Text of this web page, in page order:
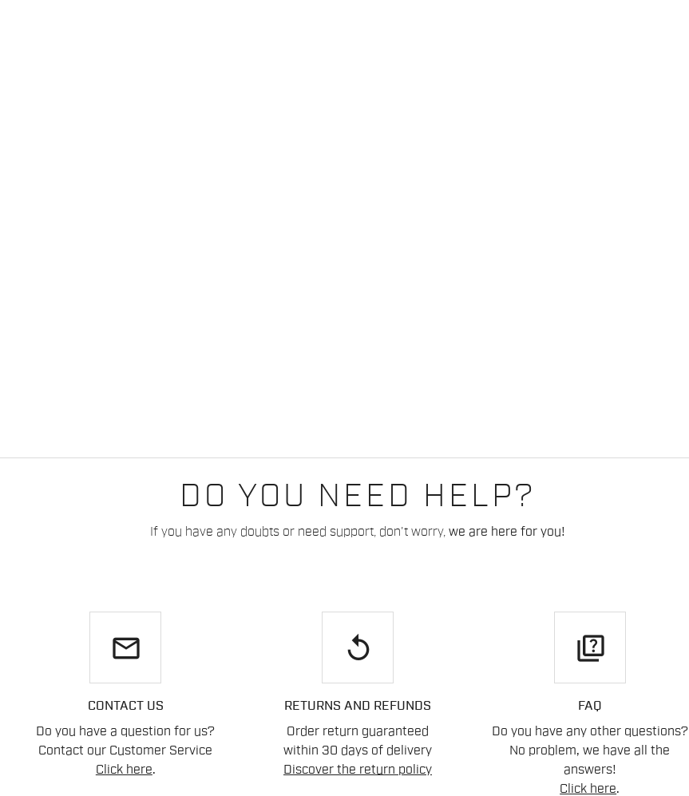
DO YOU NEED HELP?
If you have any doubts or need support, don't worry, we are here for you!
email
CONTACT US
Do you have a question for us?
Contact our Customer Service
Click here.
replay
RETURNS AND REFUNDS
Order return guaranteed
within 30 days of delivery
Discover the return policy
quiz
FAQ
Do you have any other questions?
No problem, we have all the
answers!
Click here.